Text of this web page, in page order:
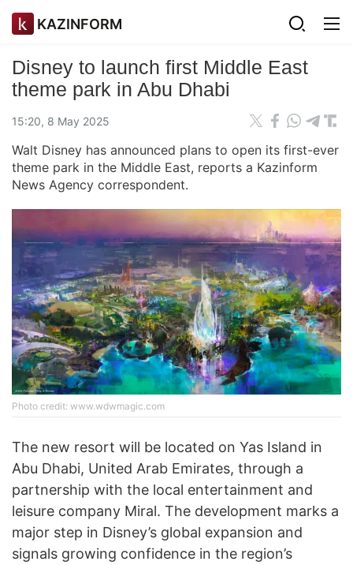
KAZINFORM
Disney to launch first Middle East
theme park in Abu Dhabi
15:20, 8 May 2025
Walt Disney has announced plans to open its first-ever
theme park in the Middle East, reports a Kazinform
News Agency correspondent.
Photo credit: www.wdwmagic.com
The new resort will be located on Yas Island in
Abu Dhabi, United Arab Emirates, through a
partnership with the local entertainment and
leisure company Miral. The development marks a
major step in Disney’s global expansion and
signals growing confidence in the region’s